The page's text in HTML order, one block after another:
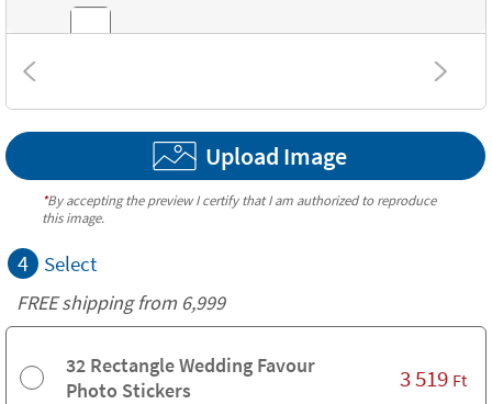
Combinations
Textures
Upload Image
*By accepting the preview I certify that I am authorized to reproduce
this image.
4 Select
FREE shipping from 6,999
32 Rectangle Wedding Favour
Photo Stickers
3 519 Ft